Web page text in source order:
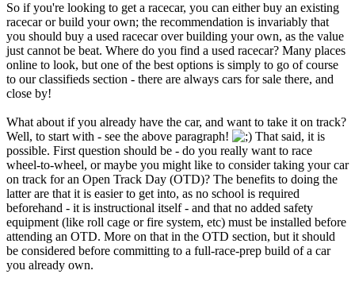
So if you're looking to get a racecar, you can either buy an existing
racecar or build your own; the recommendation is invariably that
you should buy a used racecar over building your own, as the value
just cannot be beat. Where do you find a used racecar? Many places
online to look, but one of the best options is simply to go of course
to our classifieds section - there are always cars for sale there, and
close by!
What about if you already have the car, and want to take it on track?
Well, to start with - see the above paragraph!
That said, it is
possible. First question should be - do you really want to race
wheel-to-wheel, or maybe you might like to consider taking your car
on track for an Open Track Day (OTD)? The benefits to doing the
latter are that it is easier to get into, as no school is required
beforehand - it is instructional itself - and that no added safety
equipment (like roll cage or fire system, etc) must be installed before
attending an OTD. More on that in the OTD section, but it should
be considered before committing to a full-race-prep build of a car
you already own.